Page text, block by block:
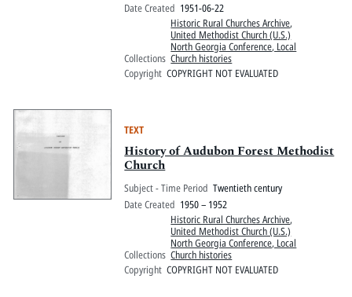
Date Created 1951-06-22
Collections
Historic Rural Churches Archive,
United Methodist Church (U.S.)
North Georgia Conference, Local
Church histories
Copyright COPYRIGHT NOT EVALUATED
TEXT
History of Audubon Forest Methodist
Church
Subject - Time Period Twentieth century
Date Created 1950 – 1952
Collections
Historic Rural Churches Archive,
United Methodist Church (U.S.)
North Georgia Conference, Local
Church histories
Copyright COPYRIGHT NOT EVALUATED